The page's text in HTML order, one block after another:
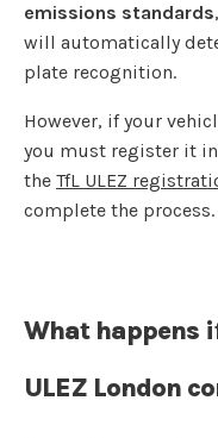
emissions standards
will automatically
plate recognition.
However, if your
you must register it
the TfL ULEZ
complete the process.
What happens
ULEZ London